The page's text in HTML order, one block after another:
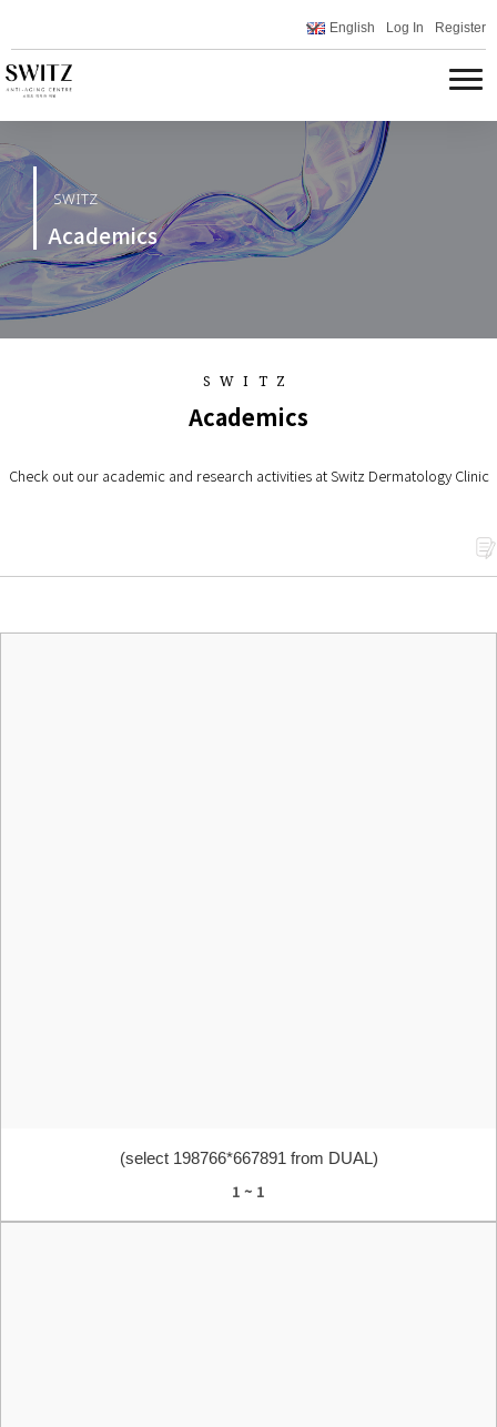
English Log In Register
SWITZ
Academics
SWITZ
Academics
Check out our academic and research activities at Switz Dermatology Clinic
(select 198766*667891 from DUAL)
1 ~ 1